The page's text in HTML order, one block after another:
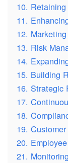
10.
11.
12.
13. Risk
14.
15. Building
16. Strategic
17.
18.
19.
20.
21.